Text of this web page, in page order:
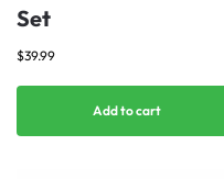
Set
$39.99
Add to cart